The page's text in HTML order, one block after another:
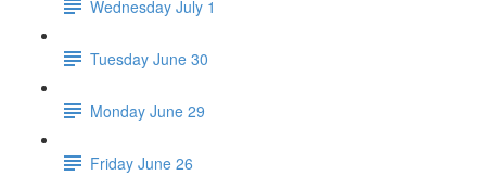
Wednesday July 1
Tuesday June 30
Monday June 29
Friday June 26